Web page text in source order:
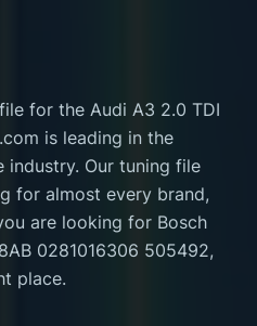
for the Audi A3 2.0 TDI
is leading in the
industry. Our tuning file
for almost every brand,
are looking for Bosch
0281016306 505492,
place.